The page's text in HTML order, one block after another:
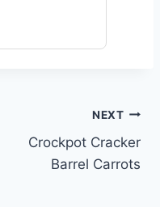
NEXT
Crockpot Cracker
Barrel Carrots